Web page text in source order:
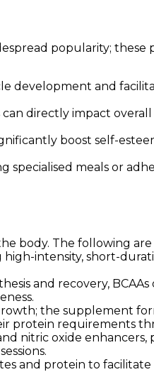
popularity;
development and
directly impact
boost self-
meals or
body. The following
intensity, short-
and recovery,
the supplement
protein requirements
nitric oxide
and protein to